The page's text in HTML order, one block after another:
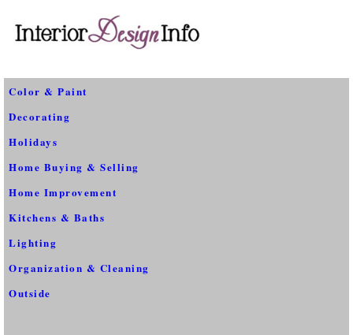
Color & Paint
Decorating
Holidays
Home Buying & Selling
Home Improvement
Kitchens & Baths
Lighting
Organization & Cleaning
Outside